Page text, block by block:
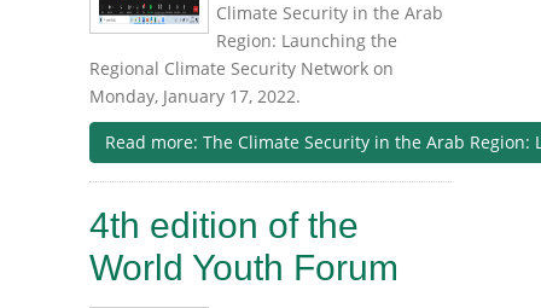
Climate Security in the Arab
Region: Launching the
Regional Climate Security Network on
Monday, January 17, 2022.
Read more: The Climate Security in the Arab
4th edition of the
World Youth Forum